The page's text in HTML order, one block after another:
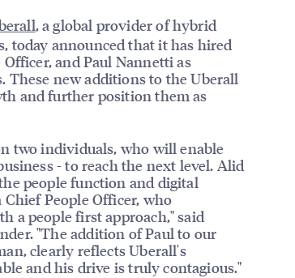
, a global provider of hybrid
today announced that it has hired
and Paul Nannetti as
These new additions to the Uberall
and further position them as
two individuals, who will enable
- to reach the next level. Alid
people function and digital
People Officer, who
a people first approach," said
"The addition of Paul to our
clearly reflects Uberall's
and his drive is truly contagious."